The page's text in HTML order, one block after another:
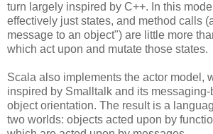
turn largely inspired by C++. In this
effectively just states, and method calls
message to an object") are little more
which act upon and mutate those states.
Scala also implements the actor model,
inspired by Smalltalk and its
object orientation. The result is a
two worlds: objects acted upon by